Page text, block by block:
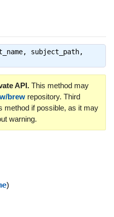
subject_path,
API.This method may
brewrepository. Third
method if possible, as it may
warning.
)